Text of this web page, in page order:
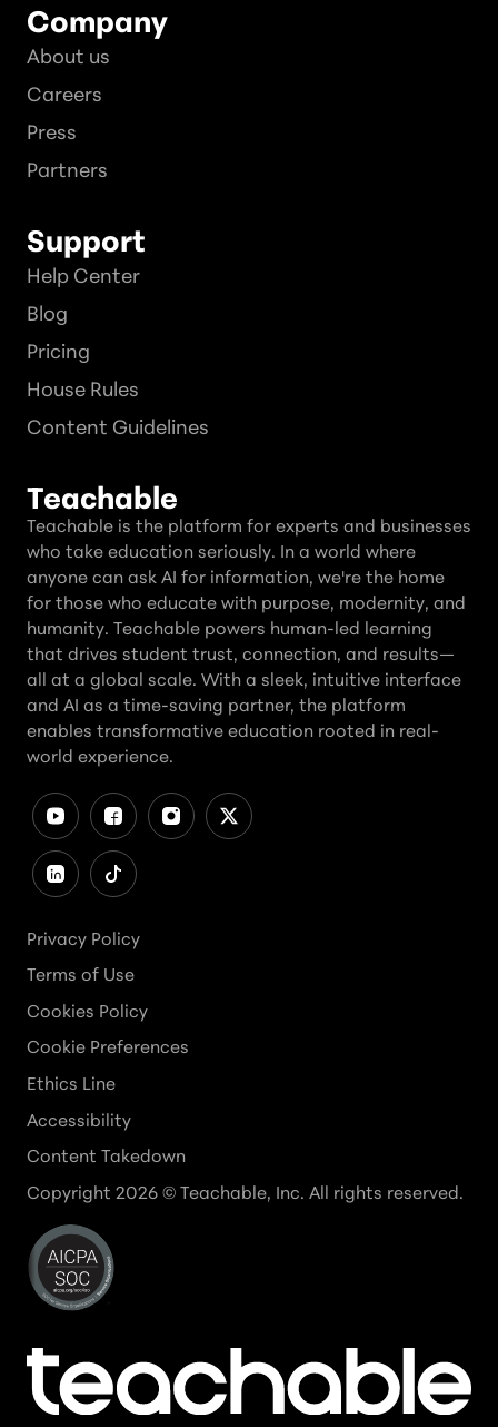
Company
About us
Careers
Press
Partners
Support
Help Center
Blog
Pricing
House Rules
Content Guidelines
Teachable
Teachable is the platform for experts and businesses
who take education seriously. In a world where
anyone can ask AI for information, we're the home
for those who educate with purpose, modernity, and
humanity. Teachable powers human-led learning
that drives student trust, connection, and results—
all at a global scale. With a sleek, intuitive interface
and AI as a time-saving partner, the platform
enables transformative education rooted in real-
world experience.
Privacy Policy
Terms of Use
Cookies Policy
Cookie Preferences
Ethics Line
Accessibility
Content Takedown
Copyright 2026 © Teachable, Inc. All rights reserved.